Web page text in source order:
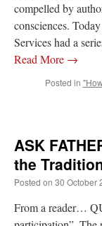
VForronThe trip so
me joy. Thank you for
compelled by
consciences.
Services had a
Read More →
Posted in
ASK
the
Posted on 30 October
From a reader…